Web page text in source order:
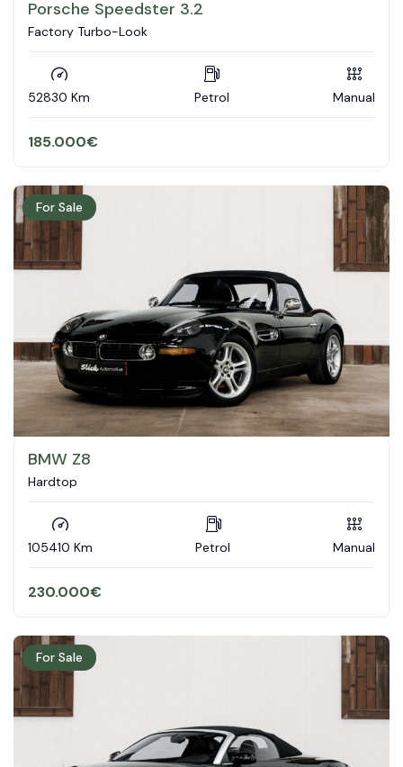
Porsche Speedster 3.2
Factory Turbo-Look
52830 Km Petrol Manual
185.000€
For Sale
BMW Z8
Hardtop
105410 Km Petrol Manual
230.000€
For Sale